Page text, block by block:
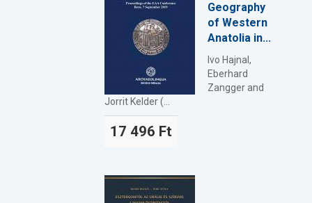
Geography
of Western
Anatolia in...
Ivo Hajnal,
Eberhard
Zangger and
Jorrit Kelder (...
17 496 Ft